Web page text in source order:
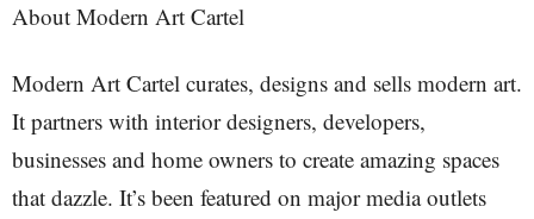
About Modern Art Cartel
Modern Art Cartel curates, designs and sells modern art.
It partners with interior designers, developers,
businesses and home owners to create amazing spaces
that dazzle. It’s been featured on major media outlets